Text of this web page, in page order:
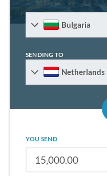
Bulgaria
SENDING TO
Netherlands
YOU SEND